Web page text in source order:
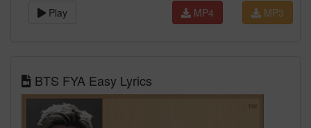
Play MP3
MP4
BTS FYA Easy Lyrics